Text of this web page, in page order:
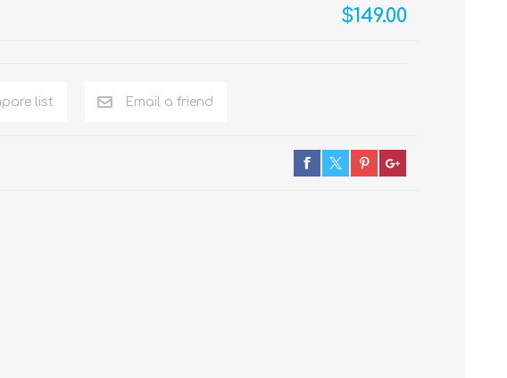
$149.00
list Email a friend